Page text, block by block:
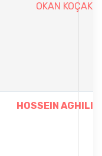
OKAN KOÇAK
HOSSEIN AGHILI